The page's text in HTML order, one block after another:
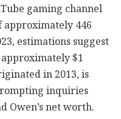
gaming channel
446
estimations suggest
$1
in 2013, is
inquiries
Owen’s net worth.